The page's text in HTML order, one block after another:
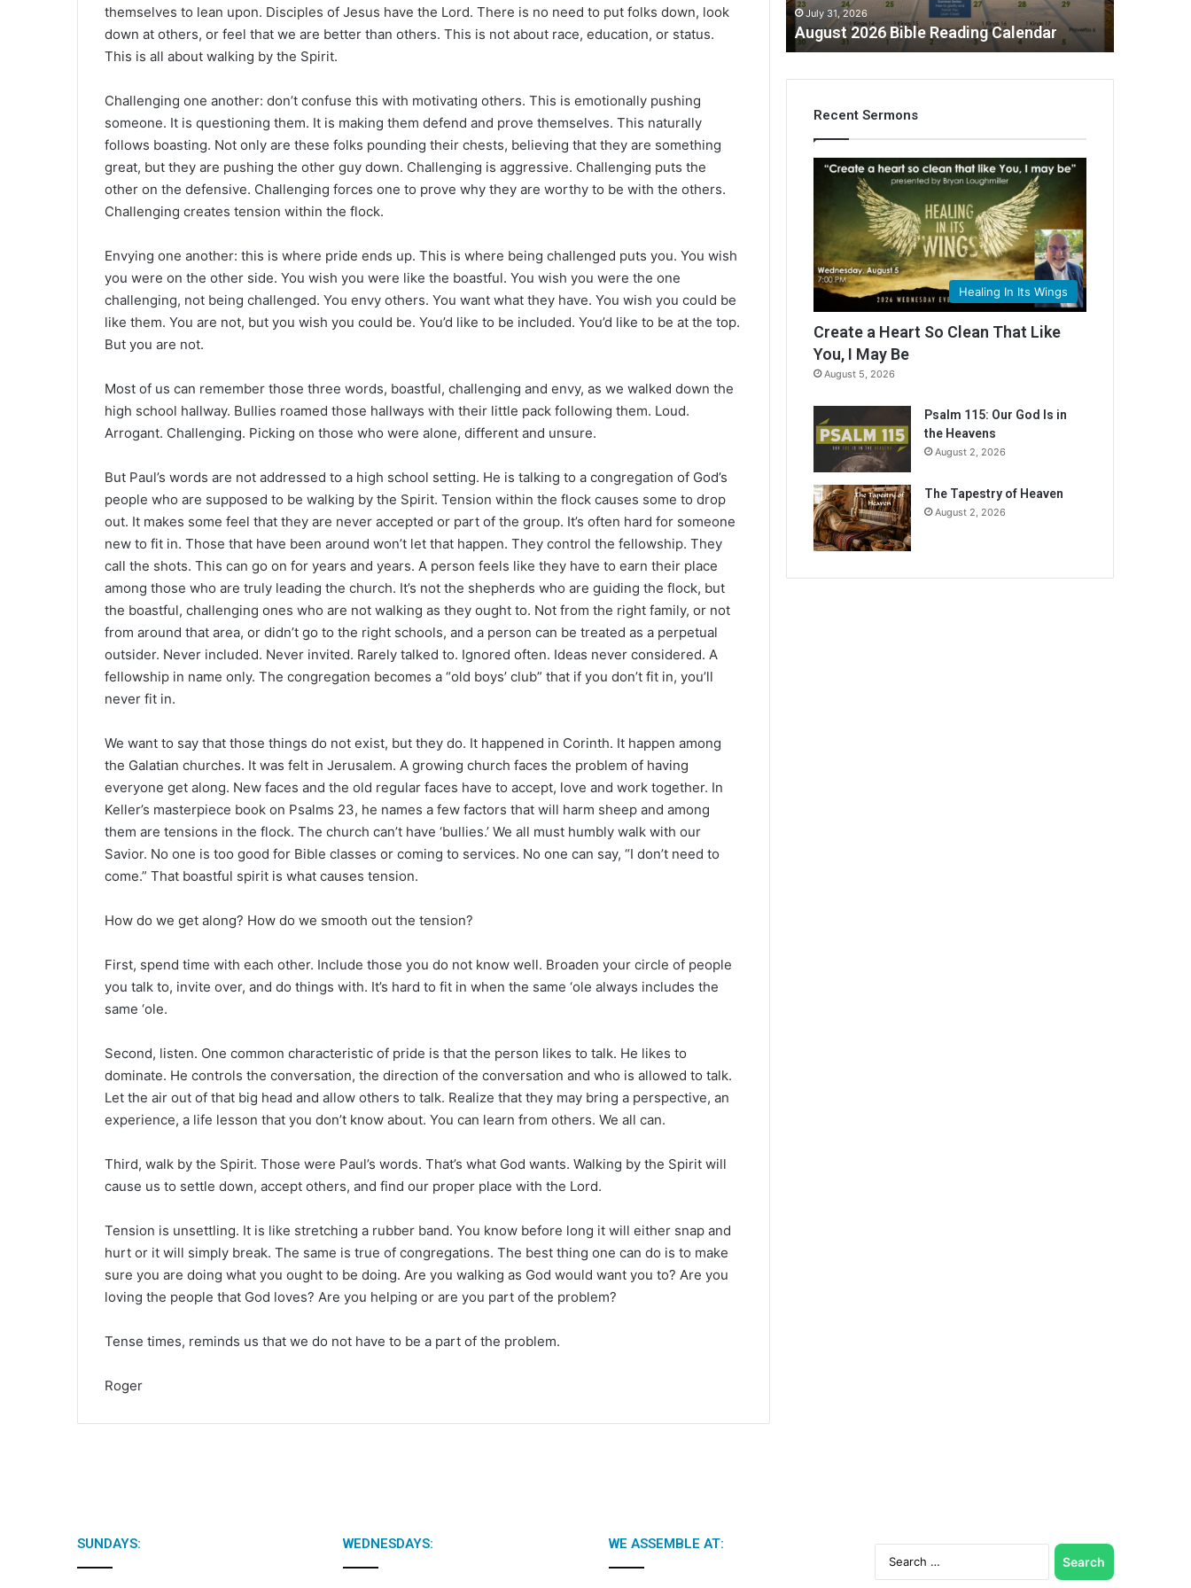
themselves to lean upon. Disciples of Jesus have the Lord. There is no need to put folks down, look
down at others, or feel that we are better than others. This is not about race, education, or status.
This is all about walking by the Spirit.
Challenging one another: don’t confuse this with motivating others. This is emotionally pushing
someone. It is questioning them. It is making them defend and prove themselves. This naturally
follows boasting. Not only are these folks pounding their chests, believing that they are something
great, but they are pushing the other guy down. Challenging is aggressive. Challenging puts the
other on the defensive. Challenging forces one to prove why they are worthy to be with the others.
Challenging creates tension within the flock.
Envying one another: this is where pride ends up. This is where being challenged puts you. You wish
you were on the other side. You wish you were like the boastful. You wish you were the one
challenging, not being challenged. You envy others. You want what they have. You wish you could be
like them. You are not, but you wish you could be. You’d like to be included. You’d like to be at the top.
But you are not.
Most of us can remember those three words, boastful, challenging and envy, as we walked down the
high school hallway. Bullies roamed those hallways with their little pack following them. Loud.
Arrogant. Challenging. Picking on those who were alone, different and unsure.
But Paul’s words are not addressed to a high school setting. He is talking to a congregation of God’s
people who are supposed to be walking by the Spirit. Tension within the flock causes some to drop
out. It makes some feel that they are never accepted or part of the group. It’s often hard for someone
new to fit in. Those that have been around won’t let that happen. They control the fellowship. They
call the shots. This can go on for years and years. A person feels like they have to earn their place
among those who are truly leading the church. It’s not the shepherds who are guiding the flock, but
the boastful, challenging ones who are not walking as they ought to. Not from the right family, or not
from around that area, or didn’t go to the right schools, and a person can be treated as a perpetual
outsider. Never included. Never invited. Rarely talked to. Ignored often. Ideas never considered. A
fellowship in name only. The congregation becomes a “old boys’ club” that if you don’t fit in, you’ll
never fit in.
We want to say that those things do not exist, but they do. It happened in Corinth. It happen among
the Galatian churches. It was felt in Jerusalem. A growing church faces the problem of having
everyone get along. New faces and the old regular faces have to accept, love and work together. In
Keller’s masterpiece book on Psalms 23, he names a few factors that will harm sheep and among
them are tensions in the flock. The church can’t have ‘bullies.’ We all must humbly walk with our
Savior. No one is too good for Bible classes or coming to services. No one can say, “I don’t need to
come.” That boastful spirit is what causes tension.
How do we get along? How do we smooth out the tension?
First, spend time with each other. Include those you do not know well. Broaden your circle of people
you talk to, invite over, and do things with. It’s hard to fit in when the same ‘ole always includes the
same ‘ole.
Second, listen. One common characteristic of pride is that the person likes to talk. He likes to
dominate. He controls the conversation, the direction of the conversation and who is allowed to talk.
Let the air out of that big head and allow others to talk. Realize that they may bring a perspective, an
experience, a life lesson that you don’t know about. You can learn from others. We all can.
Third, walk by the Spirit. Those were Paul’s words. That’s what God wants. Walking by the Spirit will
cause us to settle down, accept others, and find our proper place with the Lord.
Tension is unsettling. It is like stretching a rubber band. You know before long it will either snap and
hurt or it will simply break. The same is true of congregations. The best thing one can do is to make
sure you are doing what you ought to be doing. Are you walking as God would want you to? Are you
loving the people that God loves? Are you helping or are you part of the problem?
Tense times, reminds us that we do not have to be a part of the problem.
Roger
2
B
July 31, 2026
August 2026 Bible Reading Calendar
Recent Sermons
Healing In Its Wings
Create a Heart So Clean That Like
You, I May Be
August 5, 2026
Psalm 115: Our God Is in
the Heavens
August 2, 2026
The Tapestry of Heaven
August 2, 2026
SUNDAYS: WEDNESDAYS: WE ASSEMBLE AT:
Search
for: